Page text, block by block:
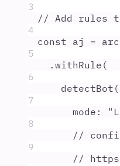
3
// Add rules
4
const aj =
5
. withRule (
6
detectBot (
7
mode : "
8
//
9
//